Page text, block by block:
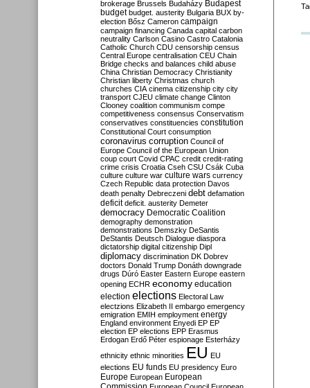
brokerage Brussels Budaházy Budapest
budget budget. austerity Bulgaria BUX by-
election Bősz Cameron campaign
campaign financing Canada capital carbon
neutrality Carlson Casino Castro Catalonia
Catholic Church CDU censorship census
Central Europe centralisation CEU Chain
Bridge checks and balances child abuse
China Christian Democracy Christianity
Christian liberty Christmas church
churches CIA cinema citizenship city city
transport CJEU climate change Clinton
Clooney coalition communism compe
competitiveness consensus Conservatism
conservatives constituencies constitution
Constitutional Court consumption
coronavirus corruption Council of
Europe Council of the European Union
coup court Covid CPAC credit credit-rating
crime crisis Croatia Cseh CSU Csák Cuba
culture culture war culture wars currency
Czech Republic data protection Davos
death penalty Debreczeni debt defamation
deficit deficit. austerity Demeter
democracy Democratic Coalition
demography demonstration
demonstrations Demszky DeSantis
DeStantis Deutsch Dialogue diaspora
dictatorship digital citizenship Dipl
diplomacy discrimination DK Dobrev
doctors Donald Trump Donáth downgrade
drugs Dúró Easter Eastern Europe eastern
opening ECHR economy education
election elections Electoral Law
electzions Elizabeth II embargo emergency
emigration EMIH employment energy
England environment Enyedi EP EP
election EP elections EPP Erasmus
Erdogan Erdő Péter espionage Esterházy
ethnicity ethnic minorities EU EU
elections EU funds EU presidency Euro
Europe European European